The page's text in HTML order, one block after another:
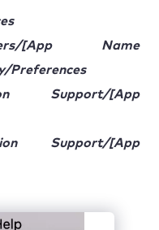
[App Name
Preferences
Support/[App
Support/[App